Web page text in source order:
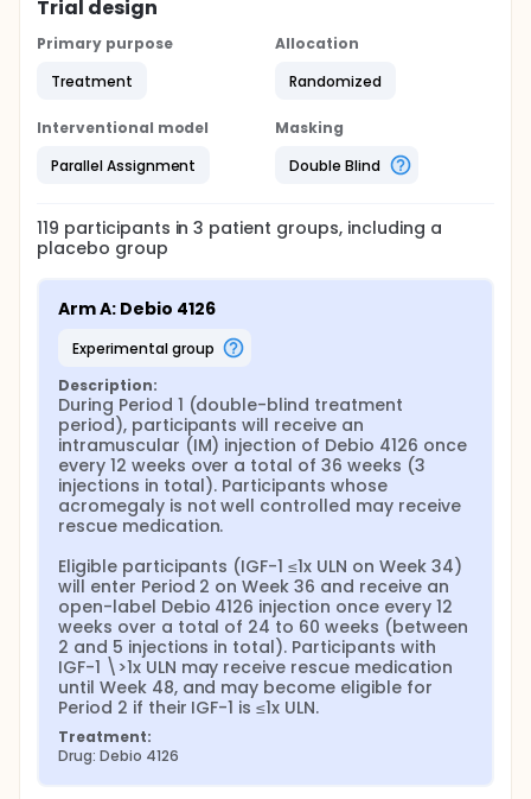
Trial design
Primary purpose
Treatment
Allocation
Randomized
Interventional model
Parallel Assignment
Masking
Double Blind
119 participants in3 patient groups, including a
placebo group
Arm A: Debio 4126
experimental group
Description:
During Period 1 (double-blind treatment
period), participants will receive an
intramuscular (IM) injection of Debio 4126 once
every 12 weeks over a total of 36 weeks (3
injections in total). Participants whose
acromegaly is not well controlled may receive
rescue medication.
Eligible participants (IGF-1 ≤1x ULN on Week 34)
will enter Period 2 on Week 36 and receive an
open-label Debio 4126 injection once every 12
weeks over a total of 24 to 60 weeks (between
2 and 5 injections in total). Participants with
IGF-1 \>1x ULN may receive rescue medication
until Week 48, and may become eligible for
Period 2 if their IGF-1 is ≤1x ULN.
Treatment:
Drug: Debio 4126